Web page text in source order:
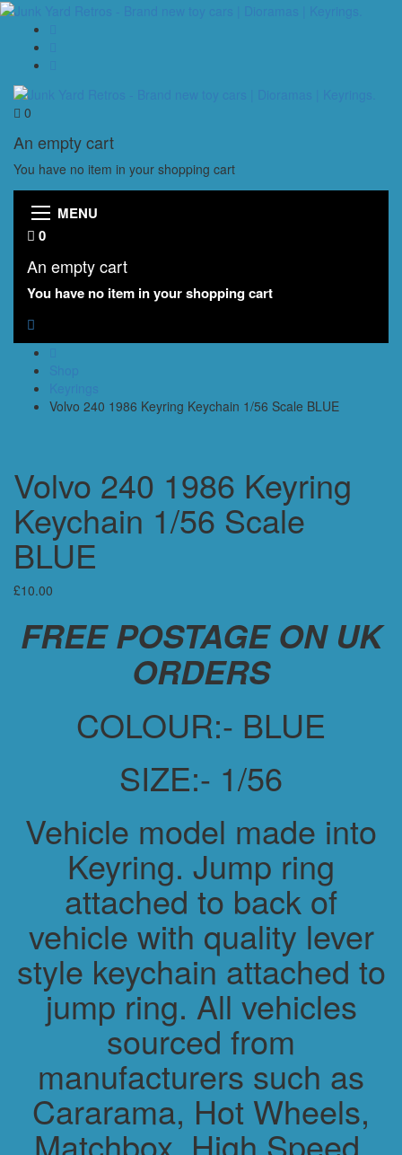
0
An empty cart
You have no item in your shopping cart
MENU
0
An empty cart
You have no item in your shopping cart
Volvo 240 1986 Keyring Keychain 1/56 Scale BLUE
Volvo 240 1986 Keyring
Keychain 1/56 Scale
BLUE
£10.00
FREE POSTAGE ON UK
ORDERS
COLOUR:- BLUE
SIZE:- 1/56
Vehicle model made into
Keyring. Jump ring
attached to back of
vehicle with quality lever
style keychain attached to
jump ring. All vehicles
sourced from
manufacturers such as
Cararama, Hot Wheels,
Matchbox, High Speed,